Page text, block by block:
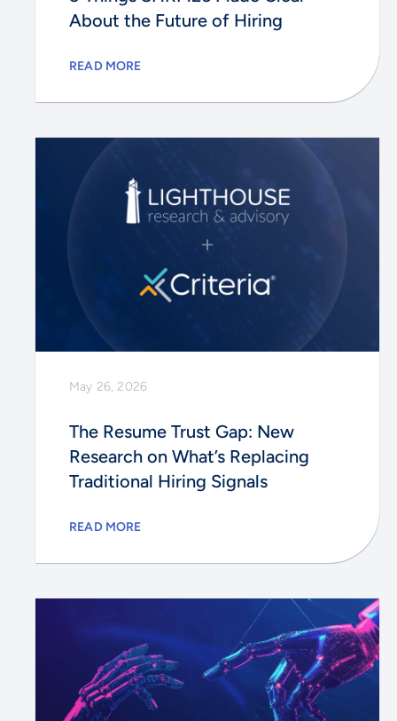
About the Future of Hiring
READ MORE
May 26, 2026
The Resume Trust Gap: New
Research on What’s Replacing
Traditional Hiring Signals
READ MORE